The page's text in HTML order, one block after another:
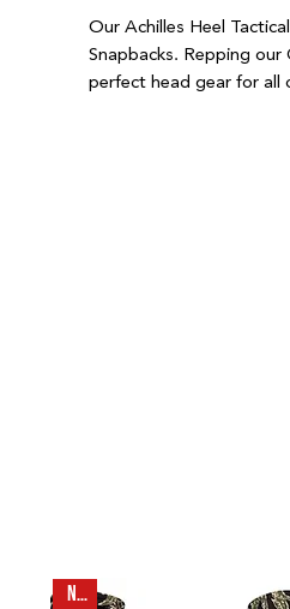
Our Achilles Heel
Snapbacks. Repping
perfect head gear for all
NEW